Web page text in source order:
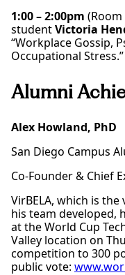
1:00 – 2:00pm (Room
studentVictoria
“Workplace Gossip,
Occupational Stress.”
Alumni
Alex Howland, PhD
San Diego Campus
Co-Founder & Chief
VirBELA, which is
his team developed,
at the World Cup
Valley location on
competition to 300
public vote: